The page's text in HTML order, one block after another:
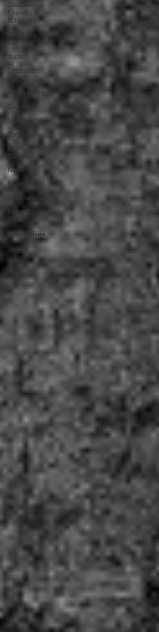
Disabled
Friendly in
N.Ireland
Places to
eat
Yurts
Shepard
Huts
Treehouses
Cabins
Glamping
Cottages
For
Couples
News
Food
International
Food &
Drink
Walks/Hikes